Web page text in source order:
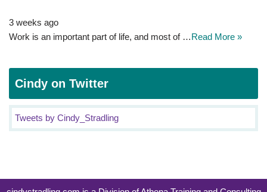
3 weeks ago
Work is an important part of life, and most of …Read More »
Cindy on Twitter
Tweets by Cindy_Stradling